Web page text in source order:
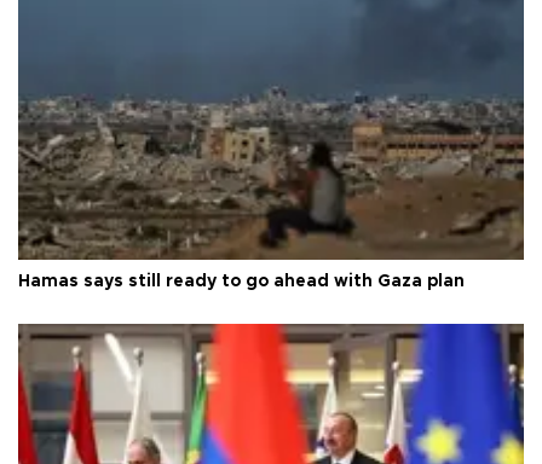
Hamas says still ready to go ahead with Gaza plan